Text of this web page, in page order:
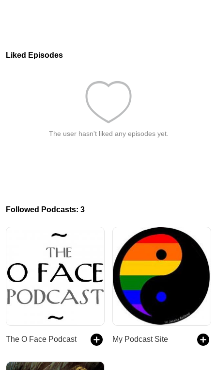
Liked Episodes
The user hasn't liked any episodes yet.
Followed Podcasts: 3
The O Face Podcast My Podcast Site